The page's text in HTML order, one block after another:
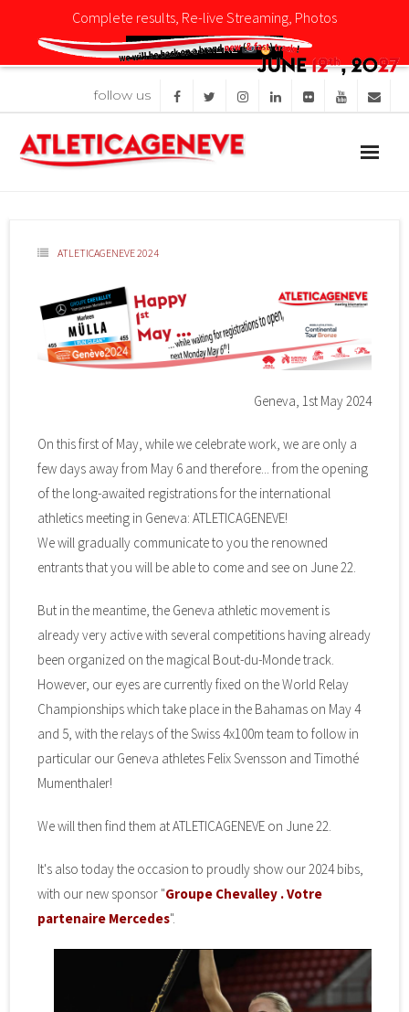
Complete results, Re-live Streaming, Photos
CLICK HERE
follow us
Competition
Images
ATLETICAGENEVE 2024
Geneva, 1st May 2024
On this first of May, while we celebrate work, we are only a
few days away from May 6 and therefore... from the opening
of the long-awaited registrations for the international
athletics meeting in Geneva: ATLETICAGENEVE!
We will gradually communicate to you the renowned
entrants that you will be able to come and see on June 22.
But in the meantime, the Geneva athletic movement is
already very active with several competitions having already
been organized on the magical Bout-du-Monde track.
However, our eyes are currently fixed on the World Relay
Championships which take place in the Bahamas on May 4
and 5, with the relays of the Swiss 4x100m team to follow in
particular our Geneva athletes Felix Svensson and Timothé
Mumenthaler!
We will then find them at ATLETICAGENEVE on June 22.
It's also today the occasion to proudly show our 2024 bibs,
with our new sponsor "Groupe Chevalley . Votre
partenaire Mercedes".